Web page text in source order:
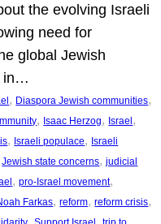
the evolving Israeli
need for
global Jewish
in…
, Diaspora Jewish communities
, Isaac Herzog, Israel
, Israeli populace, Israeli
Jewish state concerns, judicial
, pro-Israel movement
Farkas, reform, reform crisis
, ,